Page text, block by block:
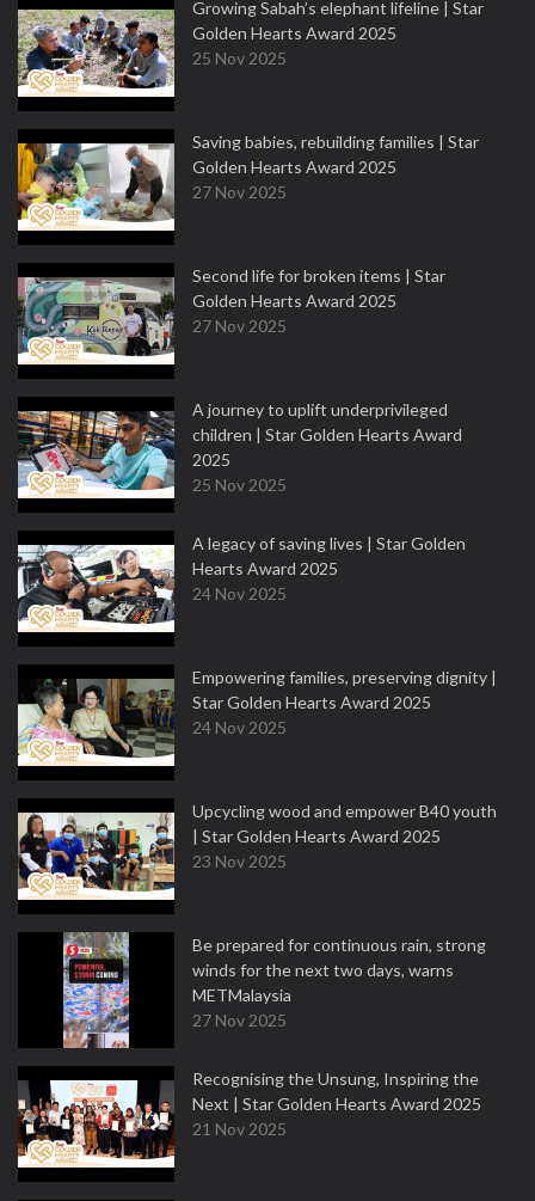
Growing Sabah’s elephant lifeline | Star
Golden Hearts Award 2025
25 Nov 2025
Saving babies, rebuilding families | Star
Golden Hearts Award 2025
27 Nov 2025
Second life for broken items | Star
Golden Hearts Award 2025
27 Nov 2025
A journey to uplift underprivileged
children | Star Golden Hearts Award
2025
25 Nov 2025
A legacy of saving lives | Star Golden
Hearts Award 2025
24 Nov 2025
Empowering families, preserving dignity |
Star Golden Hearts Award 2025
24 Nov 2025
Upcycling wood and empower B40 youth
| Star Golden Hearts Award 2025
23 Nov 2025
Be prepared for continuous rain, strong
winds for the next two days, warns
METMalaysia
27 Nov 2025
Recognising the Unsung, Inspiring the
Next | Star Golden Hearts Award 2025
21 Nov 2025